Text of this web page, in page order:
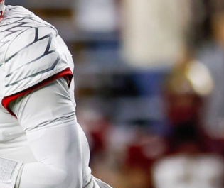
Vikings New Orleans